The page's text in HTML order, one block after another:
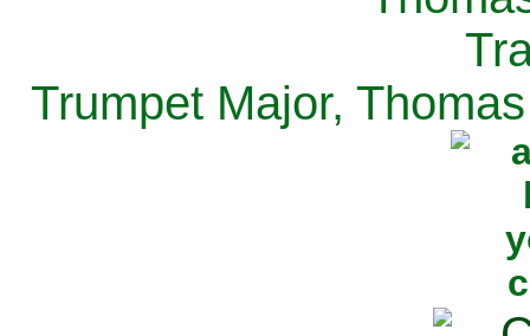
Trumpet Major,